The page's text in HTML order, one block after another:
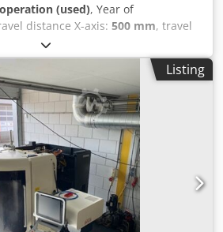
(used), Year of
distance X-axis: 500 mm, travel
, travel distance Z-axis:
21,000 rpm, number of axes:4, This
Vertical Machining center was
2014. It has 4 axis. The machine
21000 rpm. Open the attached PDF
options of machine
to access the document).
Machine Benefits Codpfxox D
with chick horizontal axis
bearing. • 21 tools • X =m 500
330 mm • Central coolant system
• Oil tank. Technical Specification
Listing